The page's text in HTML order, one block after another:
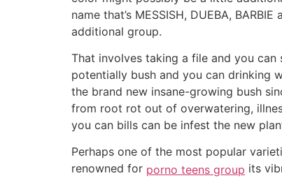
name that’s MESSISH, DUEBA,
additional group.
That involves taking a file and you
potentially bush and you can drinking
the brand new insane-growing bush
from root rot out of overwatering,
you can bills can be infest the new
Perhaps one of the most popular
renowned for porno teens group its